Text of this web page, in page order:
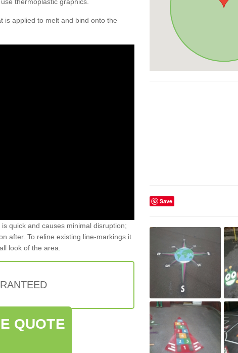
is applied to melt and bind onto the
quick and causes minimal disruption;
after. To reline existing line-markings it
look of the area.
QUOTE
Save